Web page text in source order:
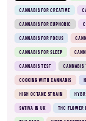
CANNABIS FOR CREATIVE
CANNABIS FOR EUPHORIC
CANNABIS FOR FOCUS
CANNABIS FOR SLEEP
CANNABIS TEST CANNABIS
COOKING WITH CANNABIS
HIGH OCTANE STRAIN
SATIVA IN UK THC FLOWER